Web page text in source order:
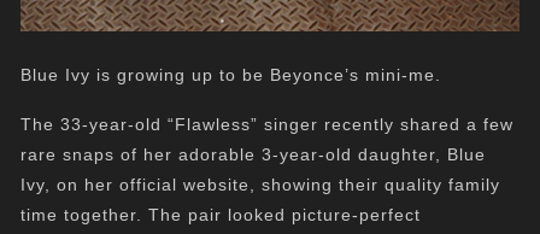
Blue Ivy is growing up to be Beyonce’s mini-me.
The 33-year-old “Flawless” singer recently shared a few
rare snaps of her adorable 3-year-old daughter, Blue
Ivy, on her official website, showing their quality family
time together. The pair looked picture-perfect